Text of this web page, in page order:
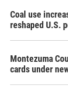
Coal use
reshaped U.S.
Montezuma
cards under